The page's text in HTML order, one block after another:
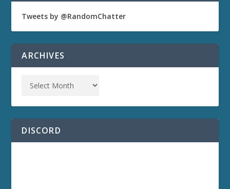
Tweets by @RandomChatter
ARCHIVES
DISCORD